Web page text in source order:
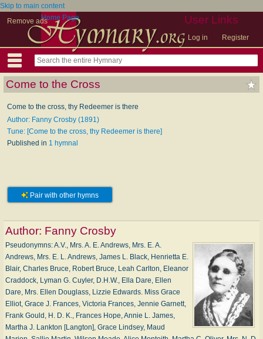
Skip to main content
Remove ads
User Links
Log in Register
Home Page
Come to the Cross
Come to the cross, thy Redeemer is there
Author: Fanny Crosby (1891)
Tune: [Come to the cross, thy Redeemer is there]
Published in 1 hymnal
Pair with other hymns
Author: Fanny Crosby
Pseudonymns: A.V., Mrs. A. E. Andrews, Mrs. E. A.
Andrews, Mrs. E. L. Andrews, James L. Black, Henrietta E.
Blair, Charles Bruce, Robert Bruce, Leah Carlton, Eleanor
Craddock, Lyman G. Cuyler, D.H.W., Ella Dare, Ellen
Dare, Mrs. Ellen Douglass, Lizzie Edwards. Miss Grace
Elliot, Grace J. Frances, Victoria Frances, Jennie Garnett,
Frank Gould, H. D. K., Frances Hope, Annie L. James,
Martha J. Lankton [Langton], Grace Lindsey, Maud